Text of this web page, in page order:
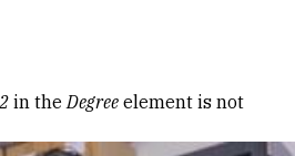
in theDegree element is not